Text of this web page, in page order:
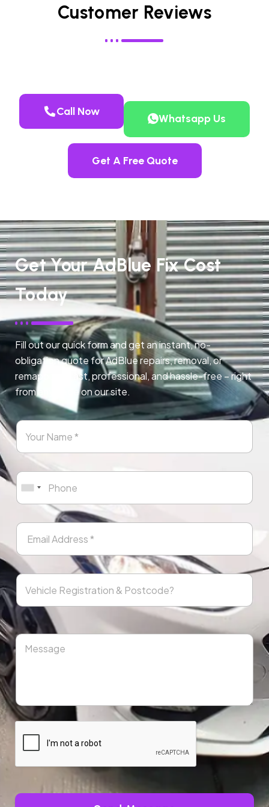
Customer Reviews
Call Now
Whatsapp Us
Get A Free Quote
Get Your AdBlue Fix Cost
Today
Fill out our quick form and get an instant, no-
obligation quote for AdBlue repairs, removal, or
remapping. Fast, professional, and hassle-free – right
from any page on our site.